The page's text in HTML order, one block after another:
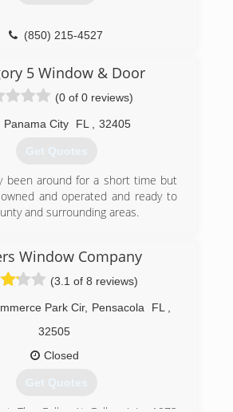
renovation project, or remodeling
company for:
Pricing.
practices - No "Appointment Day
at a Fair Price.
primary goal is your satisfaction.
(850) 983-2899
(850) 215-4527
5 Window & Door
(0 of 0 reviews)
Panama City FL 32405
Get Quotes
been around for a short time but
owned and operated and ready to
and surrounding areas.
Window Company
(3.1 of 8 reviews)
Park Cir, Pensacola FL
32505
Closed
Get Quotes